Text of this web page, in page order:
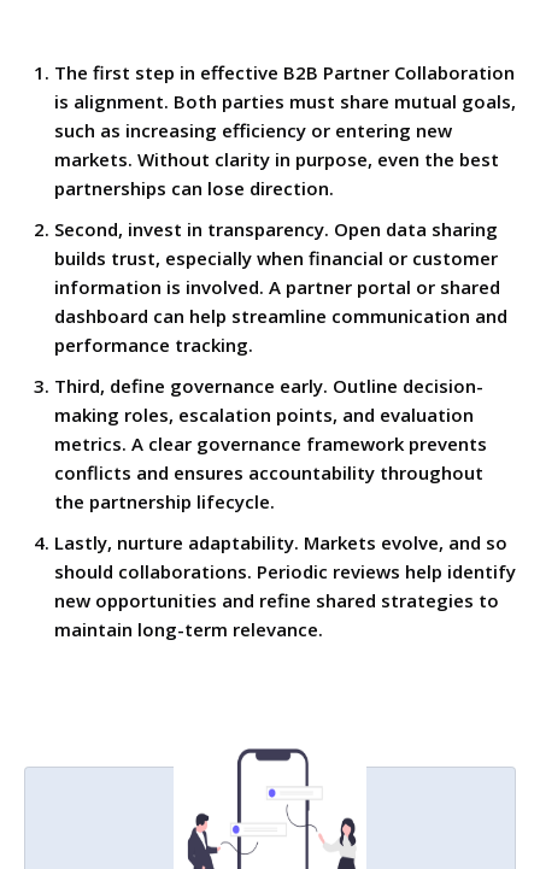
The first step in effective B2B Partner Collaboration
is alignment. Both parties must share mutual goals,
such as increasing efficiency or entering new
markets. Without clarity in purpose, even the best
partnerships can lose direction.
Second, invest in transparency. Open data sharing
builds trust, especially when financial or customer
information is involved. A partner portal or shared
dashboard can help streamline communication and
performance tracking.
Third, define governance early. Outline decision-
making roles, escalation points, and evaluation
metrics. A clear governance framework prevents
conflicts and ensures accountability throughout
the partnership lifecycle.
Lastly, nurture adaptability. Markets evolve, and so
should collaborations. Periodic reviews help identify
new opportunities and refine shared strategies to
maintain long-term relevance.